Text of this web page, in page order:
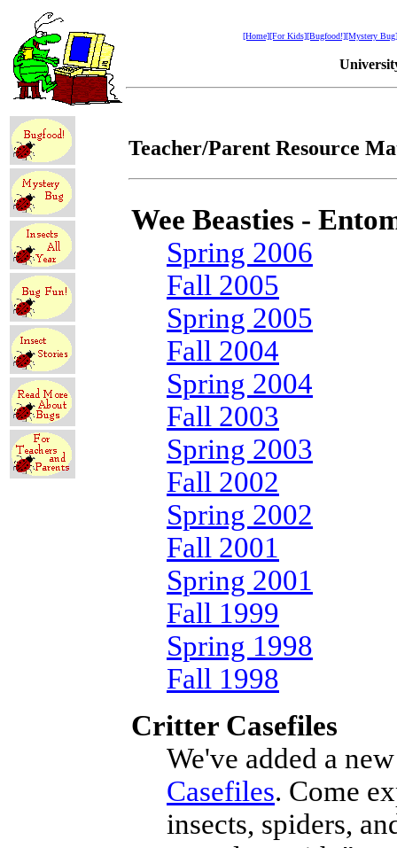
[Home][For Kids][Bugfood!][Mystery Bug]
Teacher/Parent Resource
Wee Beasties -
Spring 2006
Fall 2005
Spring 2005
Fall 2004
Spring 2004
Fall 2003
Spring 2003
Fall 2002
Spring 2002
Fall 2001
Spring 2001
Fall 1999
Spring 1998
Fall 1998
Critter Casefiles
We've added a
Casefiles. Come
insects, spiders,